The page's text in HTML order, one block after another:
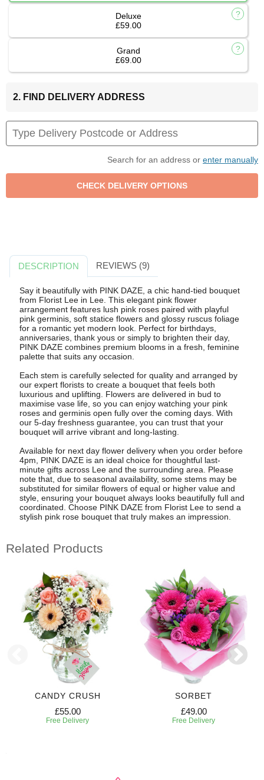
Deluxe
£59.00
Grand
£69.00
2. FIND DELIVERY ADDRESS
Search for an address or enter manually
DESCRIPTION REVIEWS (9)
Say it beautifully with PINK DAZE, a chic hand-tied bouquet
from Florist Lee in Lee. This elegant pink flower
arrangement features lush pink roses paired with playful
pink germinis, soft statice flowers and glossy ruscus foliage
for a romantic yet modern look. Perfect for birthdays,
anniversaries, thank yous or simply to brighten their day,
PINK DAZE combines premium blooms in a fresh, feminine
palette that suits any occasion.
Each stem is carefully selected for quality and arranged by
our expert florists to create a bouquet that feels both
luxurious and uplifting. Flowers are delivered in bud to
maximise vase life, so you can enjoy watching your pink
roses and germinis open fully over the coming days. With
our 5-day freshness guarantee, you can trust that your
bouquet will arrive vibrant and long-lasting.
Available for next day flower delivery when you order before
4pm, PINK DAZE is an ideal choice for thoughtful last-
minute gifts across Lee and the surrounding area. Please
note that, due to seasonal availability, some stems may be
substituted for similar flowers of equal or higher value and
style, ensuring your bouquet always looks beautifully full and
coordinated. Choose PINK DAZE from Florist Lee to send a
stylish pink rose bouquet that truly makes an impression.
Related Products
CANDY CRUSH
£55.00
Free Delivery
SORBET
£49.00
Free Delivery